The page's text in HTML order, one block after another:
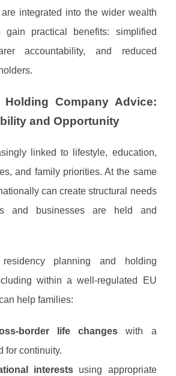
integrated into the wider wealth
gain practical benefits: simplified
accountability, and reduced
Holding Company Advice:
and Opportunity
linked to lifestyle, education,
and family priorities. At the same
can create structural needs
and businesses are held and
planning and holding
within a well-regulated EU
help families:
border life changes with a
for continuity.
interests using appropriate